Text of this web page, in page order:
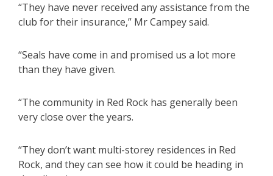
“They have never received any assistance from the
club for their insurance,” Mr Campey said.
“Seals have come in and promised us a lot more
than they have given.
“The community in Red Rock has generally been
very close over the years.
“They don’t want multi-storey residences in Red
Rock, and they can see how it could be heading in